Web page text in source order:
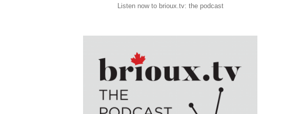
Listen now to brioux.tv: the podcast